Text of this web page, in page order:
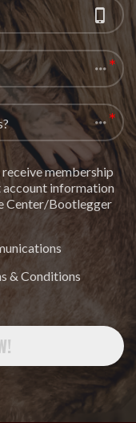
membership
account information
Center/Bootlegger
& Conditions